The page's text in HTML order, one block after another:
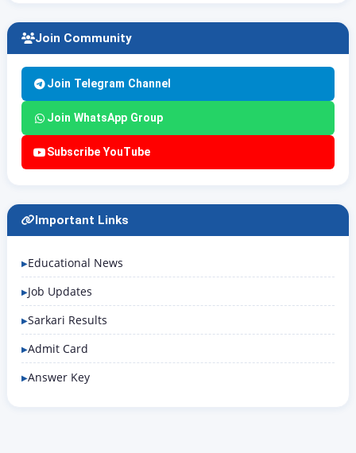
Join Community
Join Telegram Channel
Join WhatsApp Group
Subscribe YouTube
Important Links
Educational News
Job Updates
Sarkari Results
Admit Card
Answer Key